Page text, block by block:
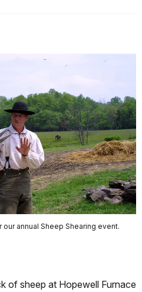
annual Sheep Shearing event.
of sheep at Hopewell Furnace